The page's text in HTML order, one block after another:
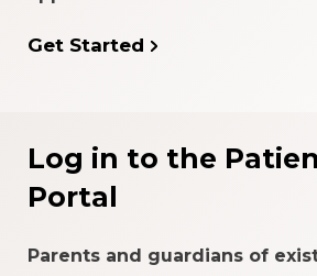
Get Started
Log in to the
Portal
Parents and guardians of